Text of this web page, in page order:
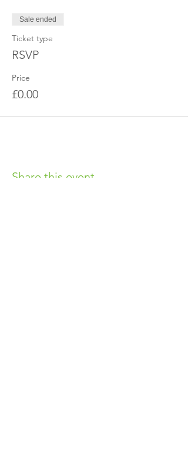
Sale ended
Ticket type
RSVP
Price
£0.00
Share this event